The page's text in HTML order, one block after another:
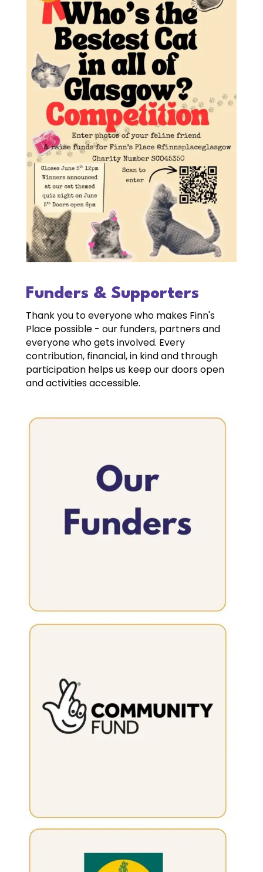
Funders & Supporters
Thank you to everyone who makes Finn's
Place possible - our funders, partners and
everyone who gets involved. Every
contribution, financial, in kind and through
participation helps us keep our doors open
and activities accessible.